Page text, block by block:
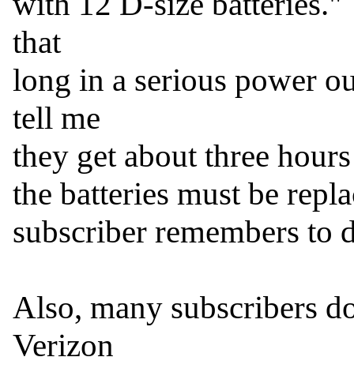
that
long in a serious power
tell me
they get about three
the batteries must be
subscriber remembers to
Also, many subscribers
Verizon